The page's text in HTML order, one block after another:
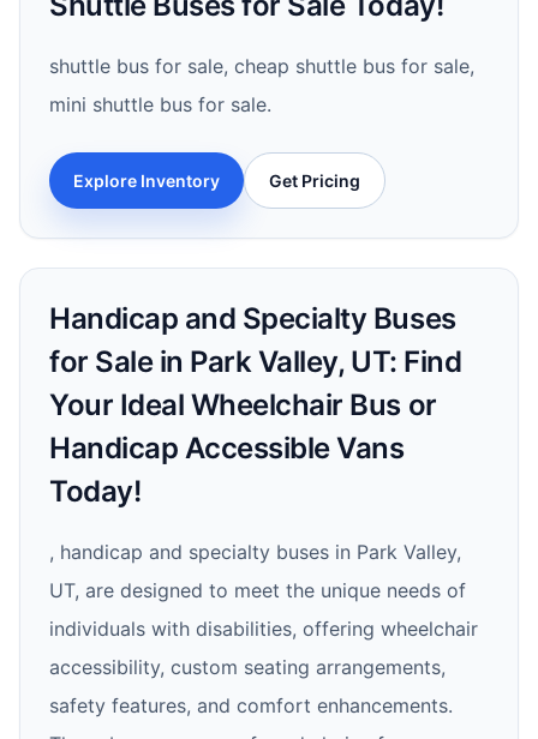
shuttle bus for sale, cheap shuttle bus for sale,
mini shuttle bus for sale.
Explore Inventory Get Pricing
Handicap and Specialty Buses
for Sale in Park Valley, UT: Find
Your Ideal Wheelchair Bus or
Handicap Accessible Vans
Today!
, handicap and specialty buses in Park Valley,
UT, are designed to meet the unique needs of
individuals with disabilities, offering wheelchair
accessibility, custom seating arrangements,
safety features, and comfort enhancements.